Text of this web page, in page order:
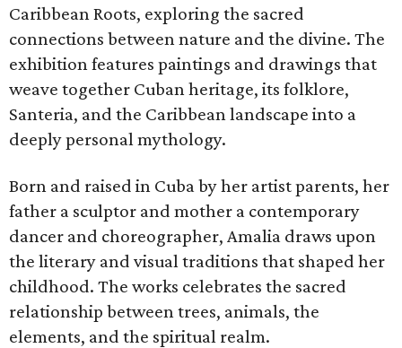
Caribbean Roots, exploring the sacred
connections between nature and the divine. The
exhibition features paintings and drawings that
weave together Cuban heritage, its folklore,
Santeria, and the Caribbean landscape into a
deeply personal mythology.
Born and raised in Cuba by her artist parents, her
father a sculptor and mother a contemporary
dancer and choreographer, Amalia draws upon
the literary and visual traditions that shaped her
childhood. The works celebrates the sacred
relationship between trees, animals, the
elements, and the spiritual realm.